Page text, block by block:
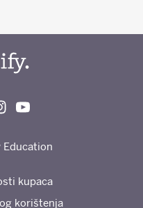
kupaca
korištenja